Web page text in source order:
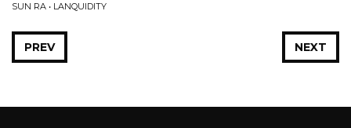
SUN RA • LANQUIDITY
NEXT
PREV